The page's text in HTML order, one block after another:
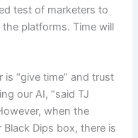
test of marketers to
platforms. Time will
is “give time” and trust
our AI, “said TJ
when the
Dips box, there is